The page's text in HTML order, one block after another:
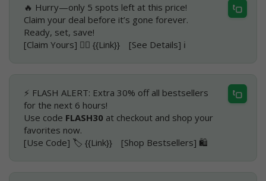
🔥 Hurry—only 5 spots left at this price!
Claim your deal before it’s gone forever.
Ready, set, save!
[Claim Yours] 🏃‍♂️ {{Link}} [See Details] ℹ️
⚡ FLASH ALERT: Extra 30% off all bestsellers
for the next 6 hours!
Use code FLASH30 at checkout and shop your
favorites now.
[Use Code] 🏷️ {{Link}} [Shop Bestsellers] 🛍️